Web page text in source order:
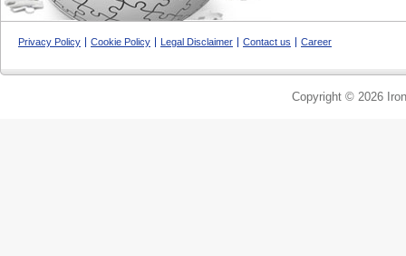
Privacy Policy Cookie Policy Legal Disclaimer Contact us Career
Copyright © 2026